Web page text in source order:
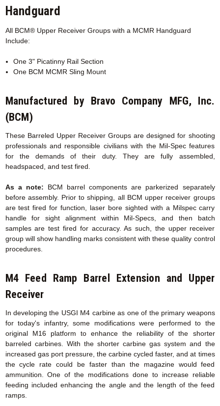
Handguard
All BCM® Upper Receiver Groups with a MCMR Handguard
Include:
One 3" Picatinny Rail Section
One BCM MCMR Sling Mount
Manufactured by Bravo Company MFG, Inc.
(BCM)
These Barreled Upper Receiver Groups are designed for shooting
professionals and responsible civilians with the Mil-Spec features
for the demands of their duty. They are fully assembled,
headspaced, and test fired.
As a note: BCM barrel components are parkerized separately
before assembly. Prior to shipping, all BCM upper receiver groups
are test fired for function, laser bore sighted with a Milspec carry
handle for sight alignment within Mil-Specs, and then batch
samples are test fired for accuracy. As such, the upper receiver
group will show handling marks consistent with these quality control
procedures.
M4 Feed Ramp Barrel Extension and Upper
Receiver
In developing the USGI M4 carbine as one of the primary weapons
for today's infantry, some modifications were performed to the
original M16 platform to enhance the reliability of the shorter
barreled carbines. With the shorter carbine gas system and the
increased gas port pressure, the carbine cycled faster, and at times
the cycle rate could be faster than the magazine would feed
ammunition. One of the modifications done to increase reliable
feeding included enhancing the angle and the length of the feed
ramps.